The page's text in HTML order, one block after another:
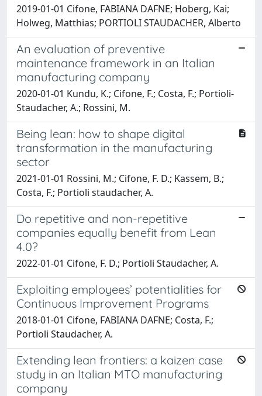
2019-01-01 Cifone, FABIANA DAFNE; Hoberg, Kai;
Holweg, Matthias; PORTIOLI STAUDACHER, Alberto
An evaluation of preventive
maintenance framework in an Italian
manufacturing company
2020-01-01 Kundu, K.; Cifone, F.; Costa, F.; Portioli-
Staudacher, A.; Rossini, M.
Being lean: how to shape digital
transformation in the manufacturing
sector
2021-01-01 Rossini, M.; Cifone, F. D.; Kassem, B.;
Costa, F.; Portioli staudacher, A.
Do repetitive and non-repetitive
companies equally benefit from Lean
4.0?
2022-01-01 Cifone, F. D.; Portioli Staudacher, A.
Exploiting employees’ potentialities for
Continuous Improvement Programs
2018-01-01 Cifone, FABIANA DAFNE; Costa, F.;
Portioli Staudacher, A.
Extending lean frontiers: a kaizen case
study in an Italian MTO manufacturing
company